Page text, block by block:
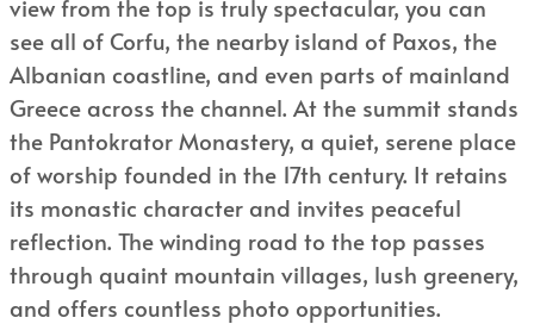
view from the top is truly spectacular, you can
see all of Corfu, the nearby island of Paxos, the
Albanian coastline, and even parts of mainland
Greece across the channel. At the summit stands
the Pantokrator Monastery, a quiet, serene place
of worship founded in the 17th century. It retains
its monastic character and invites peaceful
reflection. The winding road to the top passes
through quaint mountain villages, lush greenery,
and offers countless photo opportunities.